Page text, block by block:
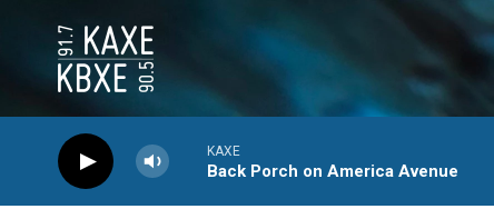
KAXE
Back Porch on America Avenue